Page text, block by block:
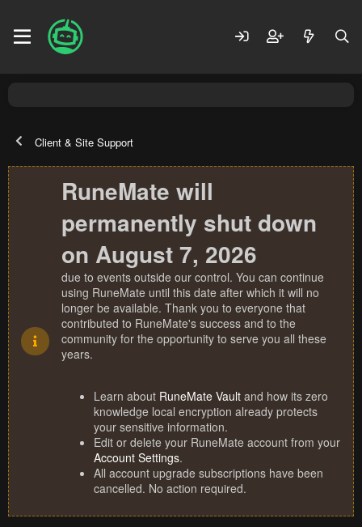
Client & Site Support
RuneMate will
permanently shut down
on August 7, 2026
due to events outside our control. You can continue
using RuneMate until this date after which it will no
longer be available. Thank you to everyone that
contributed to RuneMate's success and to the
community for the opportunity to serve you all these
years.
Learn about RuneMate Vault and how its zero
knowledge local encryption already protects
your sensitive information.
Edit or delete your RuneMate account from your
Account Settings.
All account upgrade subscriptions have been
cancelled. No action required.